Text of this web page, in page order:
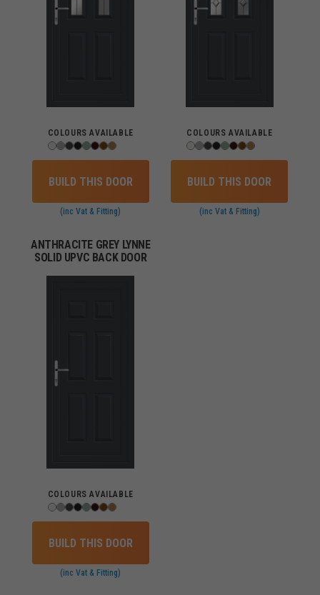
COLOURS AVAILABLE
BUILD THIS DOOR
(inc Vat & Fitting)
COLOURS AVAILABLE
BUILD THIS DOOR
(inc Vat & Fitting)
ANTHRACITE GREY LYNNE
SOLID UPVC BACK DOOR
COLOURS AVAILABLE
BUILD THIS DOOR
(inc Vat & Fitting)